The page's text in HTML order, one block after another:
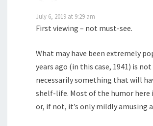
July 6, 2019 at 9:29 am
First viewing – not must-see.
What may have been extremely
years ago (in this case, 1941) is not
necessarily something that will
shelf-life. Most of the humor here
or, if not, it’s only mildly amusing